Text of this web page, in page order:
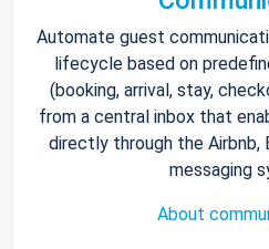
Automate guest
lifecycle based on
(booking, arrival, stay,
from a central inbox that
directly through the Airbnb,
messaging
About